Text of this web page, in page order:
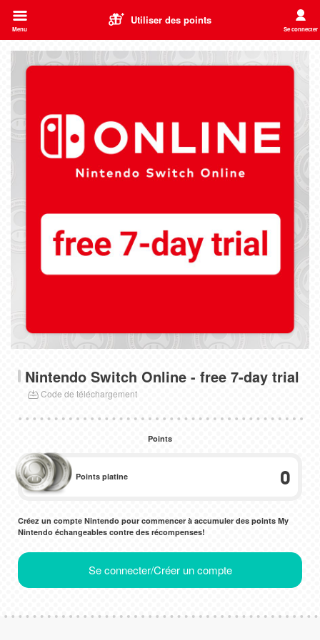
Utiliser des points
Menu Se connecter
Nintendo Switch Online - free 7-day trial
Code de téléchargement
Points
Points platine 0
Créez un compte Nintendo pour commencer à accumuler des points My
Nintendo échangeables contre des récompenses!
Se connecter/Créer un compte